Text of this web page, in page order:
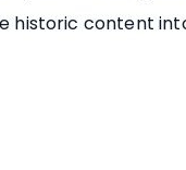
historic content